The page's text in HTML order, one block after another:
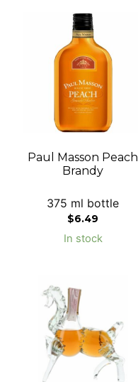
Paul Masson Peach
Brandy
375 ml bottle
$6.49
In stock